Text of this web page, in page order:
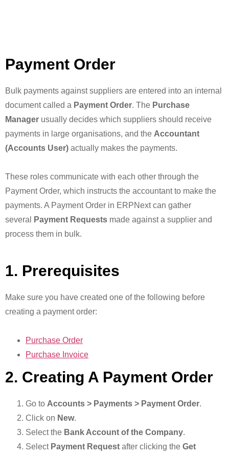
Payment Order
Bulk payments against suppliers are entered into an internal
document called a Payment Order. The Purchase
Manager usually decides which suppliers should receive
payments in large organisations, and the Accountant
(Accounts User) actually makes the payments.
These roles communicate with each other through the
Payment Order, which instructs the accountant to make the
payments. A Payment Order in ERPNext can gather
several
Payment Requests made against a supplier and
process them in bulk.
1. Prerequisites
Make sure you have created one of the following before
creating a payment order:
Purchase Order
Purchase Invoice
2. Creating A Payment Order
Go to Accounts > Payments > Payment Order.
Click on New.
Select the Bank Account of the Company.
Select Payment Request after clicking the Get